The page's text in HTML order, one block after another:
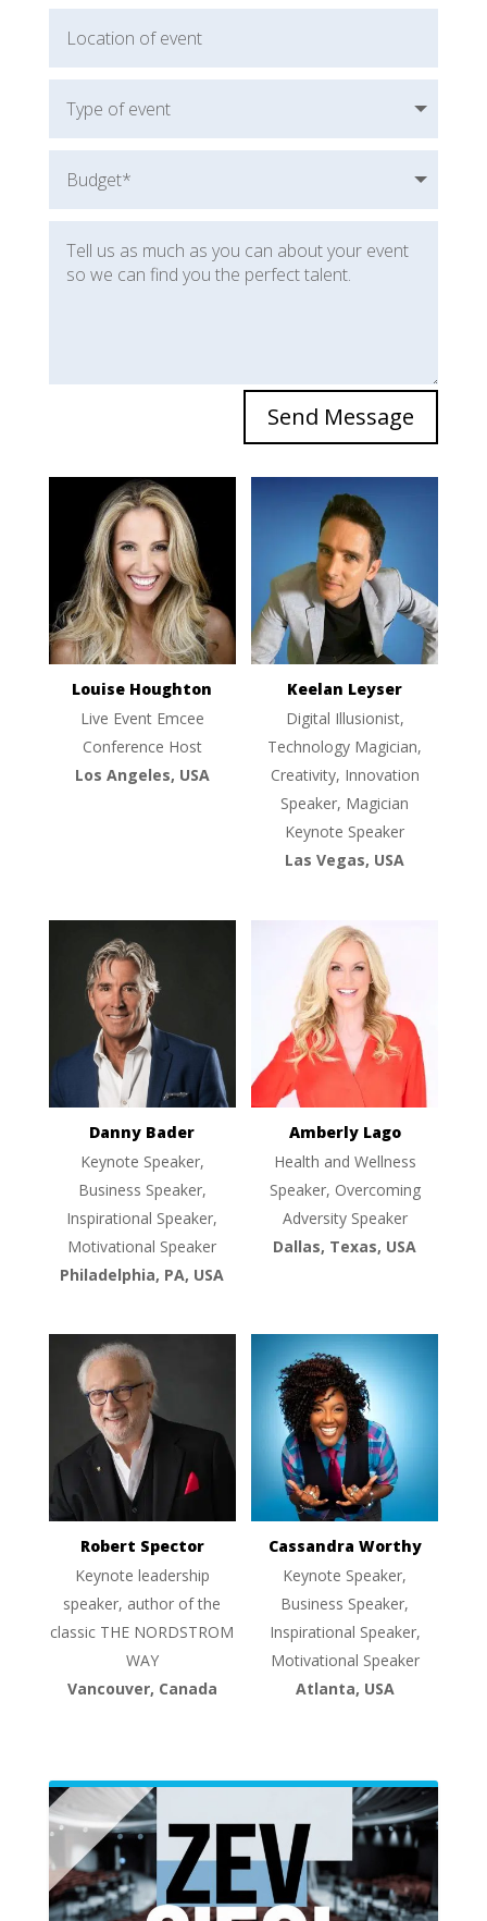
Send Message
Louise Houghton
Live Event Emcee
Conference Host
Los Angeles, USA
Keelan Leyser
Digital Illusionist,
Technology Magician,
Creativity, Innovation
Speaker, Magician
Keynote Speaker
Las Vegas, USA
Danny Bader
Keynote Speaker,
Business Speaker,
Inspirational Speaker,
Motivational Speaker
Philadelphia, PA, USA
Amberly Lago
Health and Wellness
Speaker, Overcoming
Adversity Speaker
Dallas, Texas, USA
Robert Spector
Keynote leadership
speaker, author of the
classic THE NORDSTROM
WAY
Vancouver, Canada
Cassandra Worthy
Keynote Speaker,
Business Speaker,
Inspirational Speaker,
Motivational Speaker
Atlanta, USA